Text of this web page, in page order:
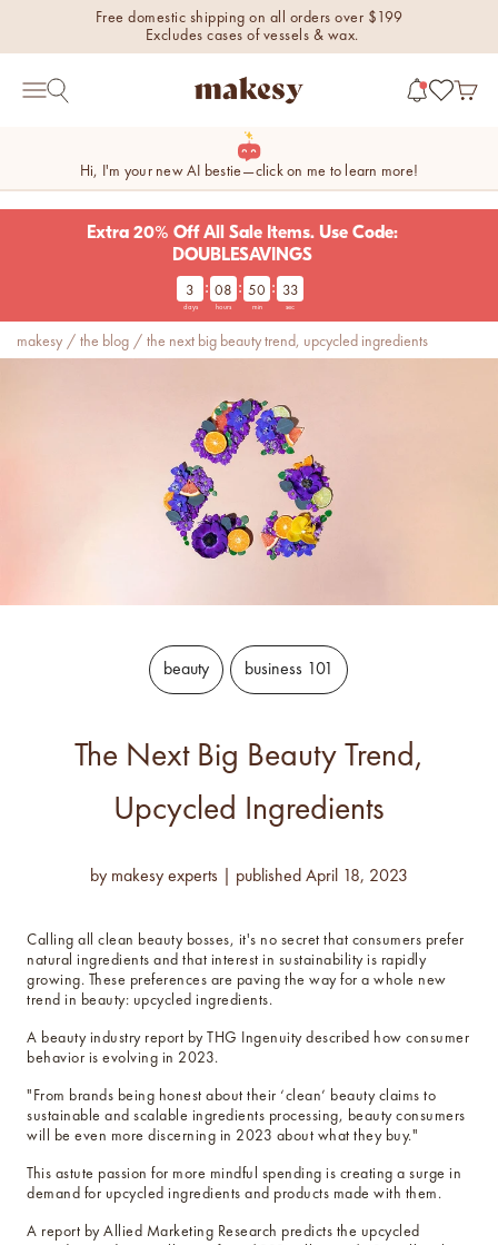
Skip to contentFree domestic shipping on all orders over $199
Excludes cases of vessels & wax.
Open navigation menu
Open search makesy® Open
Hi, I'm your new AI bestie—click on me to learn more!
new fall fragrances
Cozy, coastal, and
everything in between.
new fall colorways.
Shop new colorways before
they sell out.
luxe for less fragrances.
6 new fragrances for summer.
fragrance oil collection
it's western, refined.
spring fragrances.
4 juicy fragrance oils are
instant visual appeal and
candle glass for less.
700,000 candle vessels at
below cost.
vessel pricing chart
Price your products with
confidence.
how to read an IFRA
the key to safe and compliant
Extra 20% Off All Sale Items. Use Code:
DOUBLESAVINGS
3 : 08 : 50 : 32
days hours min sec
makesy / the blog / the next big beauty trend, upcycled ingredients
beauty business 101
The Next Big Beauty Trend,
Upcycled Ingredients
by makesy experts published April 18, 2023
Calling all clean beauty bosses, it's no secret that consumers prefer
natural ingredients and that interest in sustainability is rapidly
growing. These preferences are paving the way for a whole new
trend in beauty: upcycled ingredients.
A beauty industry report by THG Ingenuity described how consumer
behavior is evolving in 2023.
"From brands being honest about their ‘clean’ beauty claims to
sustainable and scalable ingredients processing, beauty consumers
will be even more discerning in 2023 about what they buy."
This astute passion for more mindful spending is creating a surge in
demand for upcycled ingredients and products made with them.
A report by Allied Marketing Research predicts the upcycled